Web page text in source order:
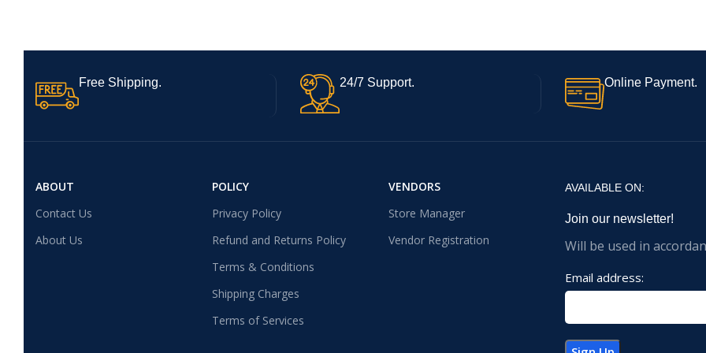
Free Shipping. 24/7 Support. Online Payment.
ABOUT
Contact Us
About Us
POLICY
Privacy Policy
Refund and Returns Policy
Terms & Conditions
Shipping Charges
Terms of Services
VENDORS
Store Manager
Vendor Registration
AVAILABLE ON:
Join our newsletter!
Will be used in
Email address: